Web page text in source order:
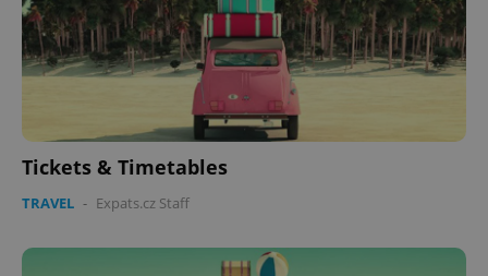
Tickets & Timetables
TRAVEL - Expats.cz Staff